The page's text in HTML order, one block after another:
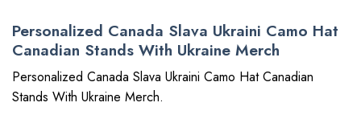
Personalized Canada Slava Ukraini Camo Hat
Canadian Stands With Ukraine Merch
Personalized Canada Slava Ukraini Camo Hat Canadian
Stands With Ukraine Merch.